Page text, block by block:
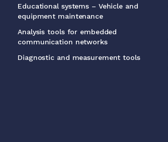
Educational systems – Vehicle and
equipment maintenance
Analysis tools for embedded
communication networks
Diagnostic and measurement tools